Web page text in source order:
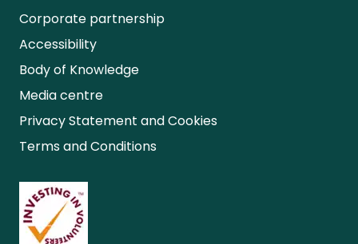
Corporate partnership
Accessibility
Body of Knowledge
Media centre
Privacy Statement and Cookies
Terms and Conditions